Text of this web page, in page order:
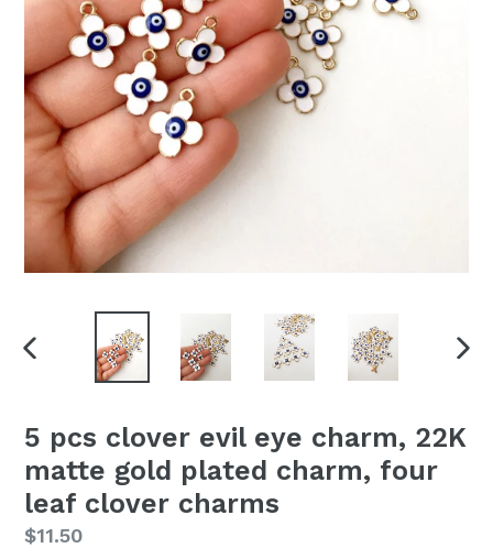
PREVIOUS
5 pcs clover evil eye charm, 22K
matte gold plated charm, four
leaf clover charms
Regular
$11.50